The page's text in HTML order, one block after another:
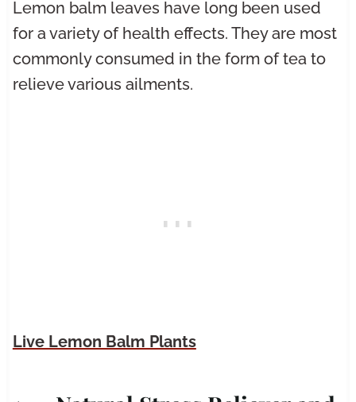
Lemon balm leaves have long been used
for a variety of health effects. They are most
commonly consumed in the form of tea to
relieve various ailments.
Live Lemon Balm Plants